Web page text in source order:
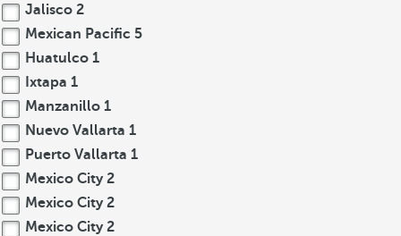
Jalisco 2
Mexican Pacific 5
Huatulco 1
Ixtapa 1
Manzanillo 1
Nuevo Vallarta 1
Puerto Vallarta 1
Mexico City 2
Mexico City 2
Mexico City 2